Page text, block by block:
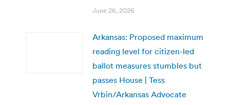
June 26, 2026
Arkansas: Proposed maximum
reading level for citizen-led
ballot measures stumbles but
passes House | Tess
Vrbin/Arkansas Advocate